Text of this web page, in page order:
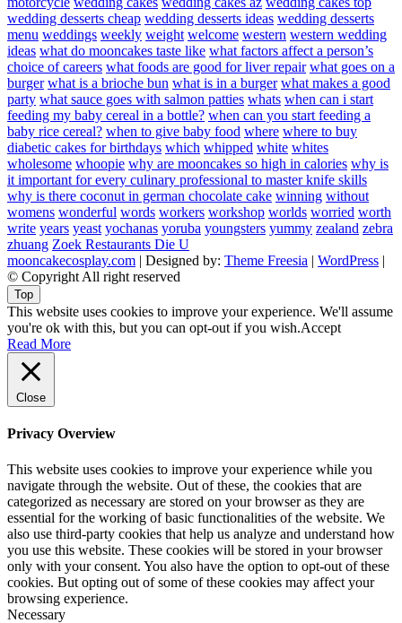
wedding desserts cheap wedding desserts ideas wedding desserts
menu weddings weekly weight welcome western western wedding
ideas what do mooncakes taste like what factors affect a person’s
choice of careers what foods are good for liver repair what goes on a
burger what is a brioche bun what is in a burger what makes a good
party what sauce goes with salmon patties whats when can i start
feeding my baby cereal in a bottle? when can you start feeding a
baby rice cereal? when to give baby food where where to buy
diabetic cakes for birthdays which whipped white whites
wholesome whoopie why are mooncakes so high in calories why is
it important for every culinary professional to master knife skills
why is there coconut in german chocolate cake winning without
womens wonderful words workers workshop worlds worried worth
write years yeast yochanas yoruba youngsters yummy zealand zebra
zhuang Zoek Restaurants Die U
mooncakecosplay.com | Designed by: Theme Freesia | WordPress |
© Copyright All right reserved
Top
This website uses cookies to improve your experience. We'll assume
you're ok with this, but you can opt-out if you wish.Accept
Read More
Close
Privacy Overview
This website uses cookies to improve your experience while you
navigate through the website. Out of these, the cookies that are
categorized as necessary are stored on your browser as they are
essential for the working of basic functionalities of the website. We
also use third-party cookies that help us analyze and understand how
you use this website. These cookies will be stored in your browser
only with your consent. You also have the option to opt-out of these
cookies. But opting out of some of these cookies may affect your
browsing experience.
Necessary